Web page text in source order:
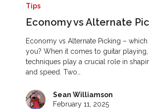
Tips
Economy vs Alternate
Economy vs Alternate Picking –
you? When it comes to guitar
techniques play a crucial role in
and speed. Two…
Sean Williamson
February 11, 2025